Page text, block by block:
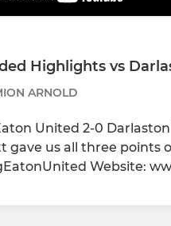
Highlights vs
ARNOLD
United 2-0
gave us all three points
Website: